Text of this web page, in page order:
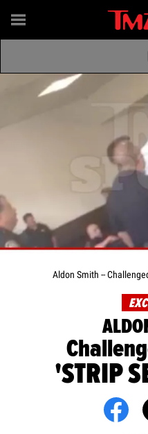
Aldon Smith --
'STRIP